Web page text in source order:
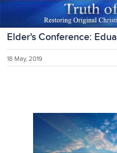
Elder's Conference:
18 May, 2019